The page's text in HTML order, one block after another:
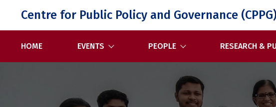
content
Centre for Public Policy and Governance
HOME EVENTS PEOPLE RESEARCH &